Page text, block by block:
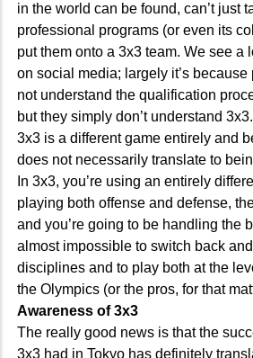
in the world can be found, can’t just
professional programs (or even its
put them onto a 3x3 team. We see a
on social media; largely it’s
not understand the qualification
but they simply don’t understand 3x3.
3x3 is a different game entirely and
does not necessarily translate to
In 3x3, you’re using an entirely
playing both offense and defense,
and you’re going to be handling the
almost impossible to switch back
disciplines and to play both at the
the Olympics (or the pros, for that
Awareness of 3x3
The really good news is that the
3x3 had in Tokyo has definitely